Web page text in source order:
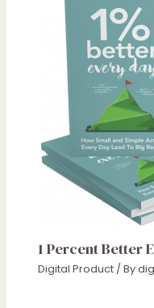
1 Percent Better
Digital Product / By